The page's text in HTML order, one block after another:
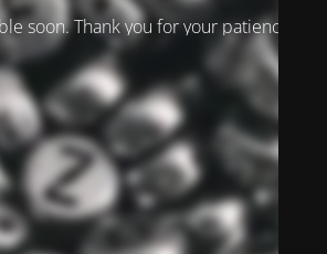
soon. Thank you for your patience!